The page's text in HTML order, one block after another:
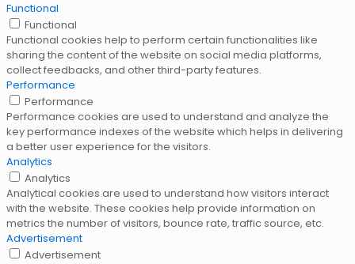
Functional
Functional
Functional cookies help to perform certain functionalities like
sharing the content of the website on social media platforms,
collect feedbacks, and other third-party features.
Performance
Performance
Performance cookies are used to understand and analyze the
key performance indexes of the website which helps in delivering
a better user experience for the visitors.
Analytics
Analytics
Analytical cookies are used to understand how visitors interact
with the website. These cookies help provide information on
metrics the number of visitors, bounce rate, traffic source, etc.
Advertisement
Advertisement